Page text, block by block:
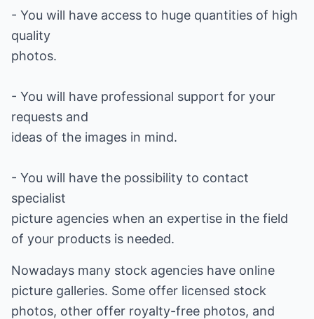
- You will have access to huge quantities of high
quality
photos.
- You will have professional support for your
requests and
ideas of the images in mind.
- You will have the possibility to contact
specialist
picture agencies when an expertise in the field
of your products is needed.
Nowadays many stock agencies have online
picture galleries. Some offer licensed stock
photos, other offer royalty-free photos, and